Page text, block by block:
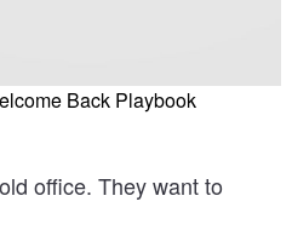
Back Playbook
office. They want to